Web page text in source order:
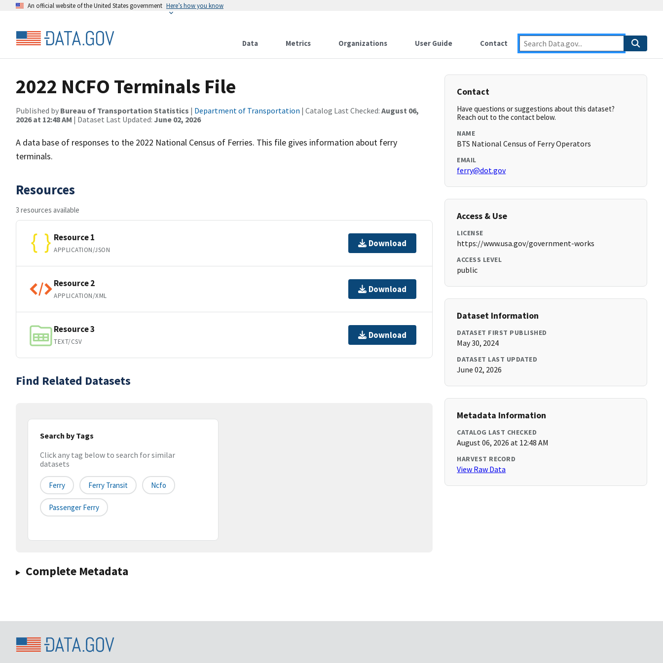
An official website of the United States government Here’s how you know
Data Metrics Organizations User Guide Contact
2022 NCFO Terminals File
Published by Bureau of Transportation Statistics | Department of Transportation | Catalog Last Checked: August 06,
2026 at 12:48 AM | Dataset Last Updated: June 02, 2026
A data base of responses to the 2022 National Census of Ferries. This file gives information about ferry
terminals.
Resources
3 resources available
Resource 1
APPLICATION/JSON
Download
Resource 2
APPLICATION/XML
Download
Resource 3
TEXT/CSV
Download
Find Related Datasets
Search by Tags
Click any tag below to search for similar
datasets
Ferry Ferry Transit Ncfo
Passenger Ferry
Complete Metadata
Contact
Have questions or suggestions about this dataset?
Reach out to the contact below.
NAME
BTS National Census of Ferry Operators
EMAIL
ferry@dot.gov
Access & Use
LICENSE
https://www.usa.gov/government-works
ACCESS LEVEL
public
Dataset Information
DATASET FIRST PUBLISHED
May 30, 2024
DATASET LAST UPDATED
June 02, 2026
Metadata Information
CATALOG LAST CHECKED
August 06, 2026 at 12:48 AM
HARVEST RECORD
View Raw Data